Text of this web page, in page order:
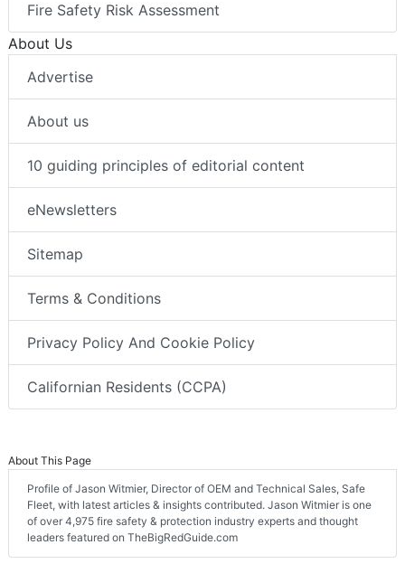
Fire Safety Risk Assessment
About Us
Advertise
About us
10 guiding principles of editorial content
eNewsletters
Sitemap
Terms & Conditions
Privacy Policy And Cookie Policy
Californian Residents (CCPA)
About This Page
Profile of Jason Witmier, Director of OEM and Technical Sales, Safe
Fleet, with latest articles & insights contributed. Jason Witmier is one
of over 4,975 fire safety & protection industry experts and thought
leaders featured on TheBigRedGuide.com